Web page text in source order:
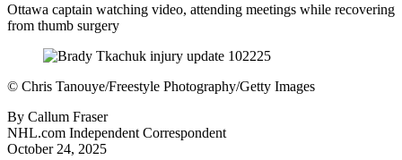
Ottawa captain watching video, attending meetings while recovering
from thumb surgery
© Chris Tanouye/Freestyle Photography/Getty Images
By Callum Fraser
NHL.com Independent Correspondent
October 24, 2025